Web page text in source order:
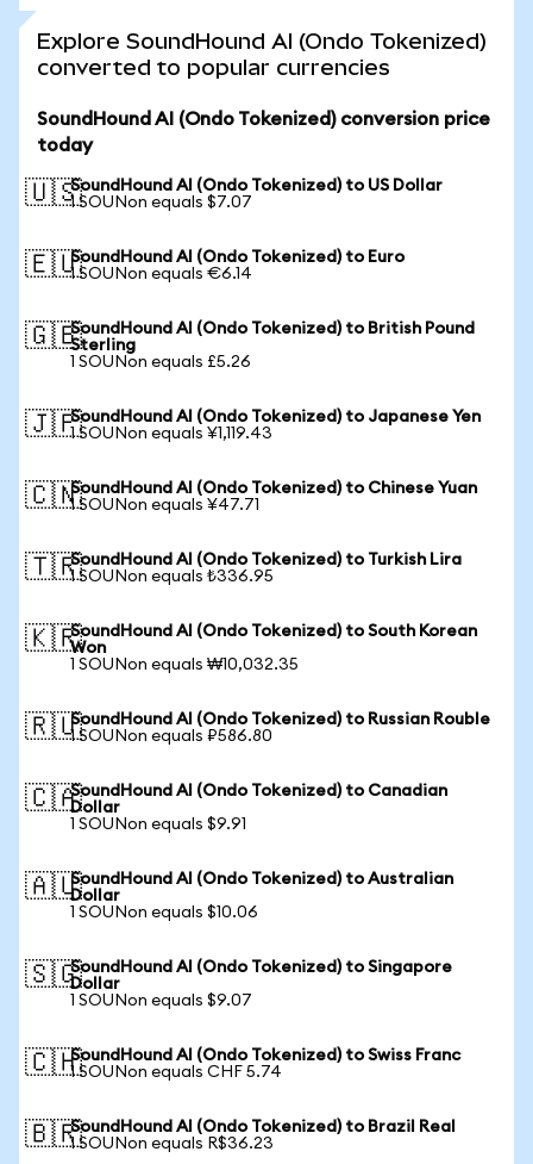
Explore SoundHound AI (Ondo Tokenized)
converted to popular currencies
SoundHound AI (Ondo Tokenized) conversion price
today
🇺🇸SoundHound AI (Ondo Tokenized) to US Dollar
1 SOUNon equals $7.07
🇪🇺SoundHound AI (Ondo Tokenized) to Euro
1 SOUNon equals €6.14
🇬🇧SoundHound AI (Ondo Tokenized) to British Pound
Sterling
1 SOUNon equals £5.26
🇯🇵SoundHound AI (Ondo Tokenized) to Japanese Yen
1 SOUNon equals ¥1,119.43
🇨🇳SoundHound AI (Ondo Tokenized) to Chinese Yuan
1 SOUNon equals ¥47.71
🇹🇷SoundHound AI (Ondo Tokenized) to Turkish Lira
1 SOUNon equals ₺336.95
🇰🇷SoundHound AI (Ondo Tokenized) to South Korean
Won
1 SOUNon equals ₩10,032.35
🇷🇺SoundHound AI (Ondo Tokenized) to Russian Rouble
1 SOUNon equals ₽586.80
🇨🇦SoundHound AI (Ondo Tokenized) to Canadian
Dollar
1 SOUNon equals $9.91
🇦🇺SoundHound AI (Ondo Tokenized) to Australian
Dollar
1 SOUNon equals $10.06
🇸🇬SoundHound AI (Ondo Tokenized) to Singapore
Dollar
1 SOUNon equals $9.07
🇨🇭SoundHound AI (Ondo Tokenized) to Swiss Franc
1 SOUNon equals CHF 5.74
🇧🇷SoundHound AI (Ondo Tokenized) to Brazil Real
1 SOUNon equals R$36.23